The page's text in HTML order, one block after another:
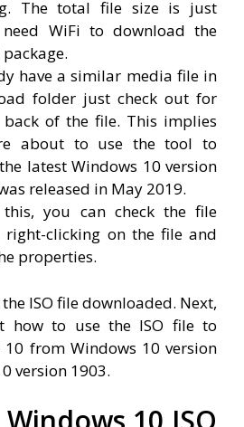
The total file size is just
need WiFi to download the
have a similar media file in
folder just check out for
of the file. This implies
about to use the tool to
latest Windows 10 version
released in May 2019.
you can check the file
clicking on the file and
properties.
ISO file downloaded. Next,
how to use the ISO file to
from Windows 10 version
version 1903.